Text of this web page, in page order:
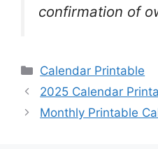
confirmation of
Categories
Calendar Printable
2025 Calendar
Monthly Printable